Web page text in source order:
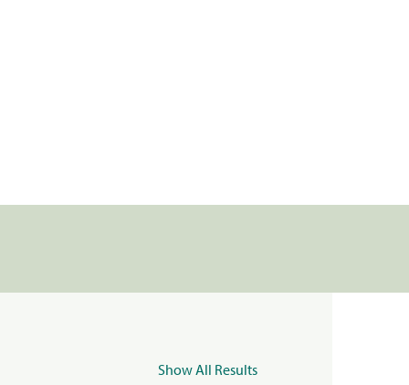
Show All Results